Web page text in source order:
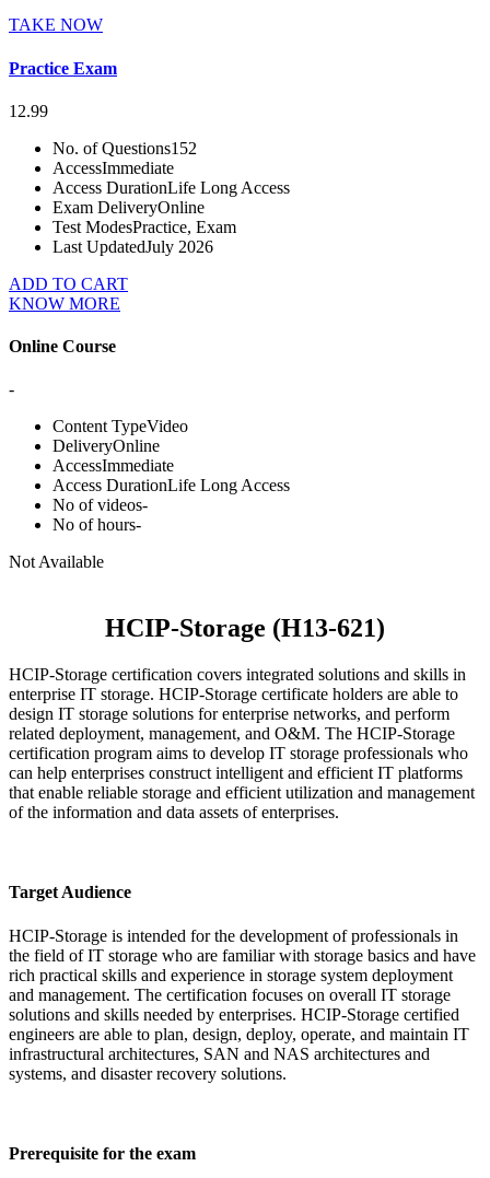
TAKE NOW
Practice Exam
12.99
No. of Questions152
AccessImmediate
Access DurationLife Long Access
Exam DeliveryOnline
Test ModesPractice, Exam
Last UpdatedJuly 2026
ADD TO CART
KNOW MORE
Online Course
-
Content TypeVideo
DeliveryOnline
AccessImmediate
Access DurationLife Long Access
No of videos-
No of hours-
Not Available
HCIP-Storage (H13-621)
HCIP-Storage certification covers integrated solutions and skills in
enterprise IT storage. HCIP-Storage certificate holders are able to
design IT storage solutions for enterprise networks, and perform
related deployment, management, and O&M. The HCIP-Storage
certification program aims to develop IT storage professionals who
can help enterprises construct intelligent and efficient IT platforms
that enable reliable storage and efficient utilization and management
of the information and data assets of enterprises.
Target Audience
HCIP-Storage is intended for the development of professionals in
the field of IT storage who are familiar with storage basics and have
rich practical skills and experience in storage system deployment
and management. The certification focuses on overall IT storage
solutions and skills needed by enterprises. HCIP-Storage certified
engineers are able to plan, design, deploy, operate, and maintain IT
infrastructural architectures, SAN and NAS architectures and
systems, and disaster recovery solutions.
Prerequisite for the exam